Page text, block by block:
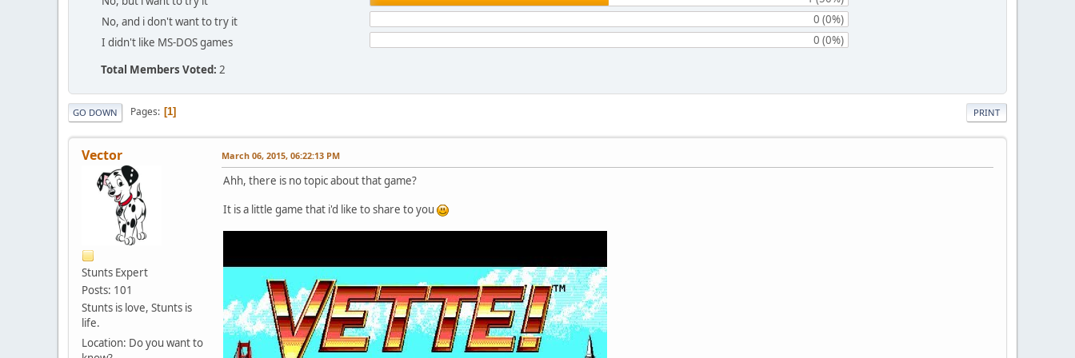
No, and i don't want to try it
0 (0%)
I didn't like MS-DOS games
0 (0%)
Total Members Voted: 2
PRINT
GO DOWN Pages 1
Vector
Stunts Expert
Posts: 101
Stunts is love, Stunts is
life.
Location: Do you want to
March 06, 2015, 06:22:13 PM
Ahh, there is no topic about that game?
It is a little game that i'd like to share to you